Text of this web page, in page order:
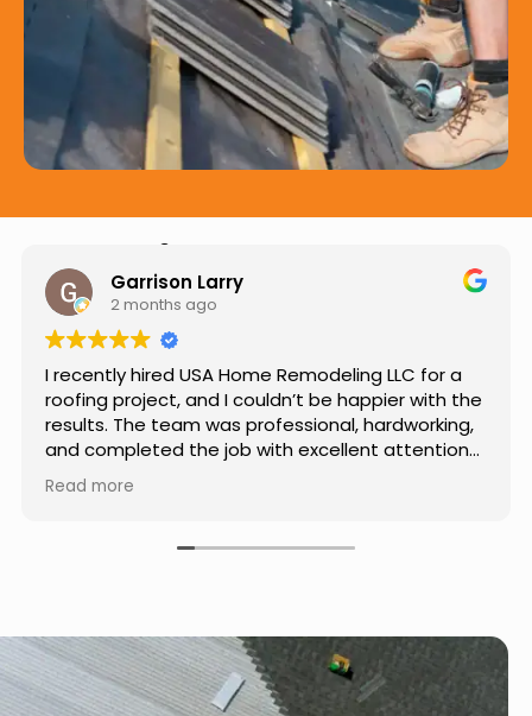
Hear from Our Customers
Jason Keller
4 months ago
Really impressed with the work done by USA
Home Remodeling LLC. The team was
professional, showed up on time, and paid
attention to every detail. Communication was
smooth throughout the project, and everything
turned out even better than expected. Definitely
Read more